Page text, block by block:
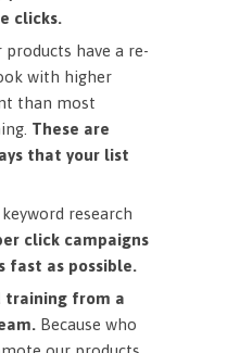
clicks.
have a re-
with higher
than most
These are
that your list
research
click campaigns
fast as possible.
training from a
Because who